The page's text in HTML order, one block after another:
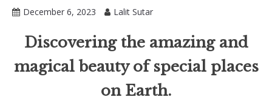
December 6, 2023 Lalit Sutar
Discovering the amazing and
magical beauty of special places
on Earth.